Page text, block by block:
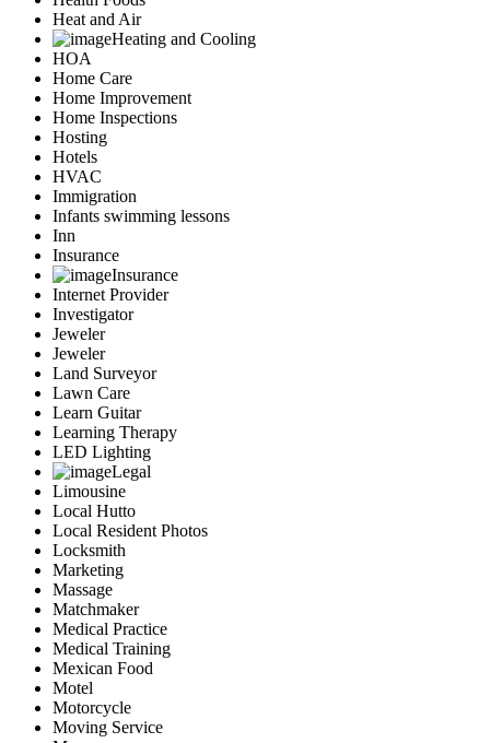
Heat and Air
Heating and Cooling
HOA
Home Care
Home Improvement
Home Inspections
Hosting
Hotels
HVAC
Immigration
Infants swimming lessons
Inn
Insurance
Insurance
Internet Provider
Investigator
Jeweler
Jeweler
Land Surveyor
Lawn Care
Learn Guitar
Learning Therapy
LED Lighting
Legal
Limousine
Local Hutto
Local Resident Photos
Locksmith
Marketing
Massage
Matchmaker
Medical Practice
Medical Training
Mexican Food
Motel
Motorcycle
Moving Service